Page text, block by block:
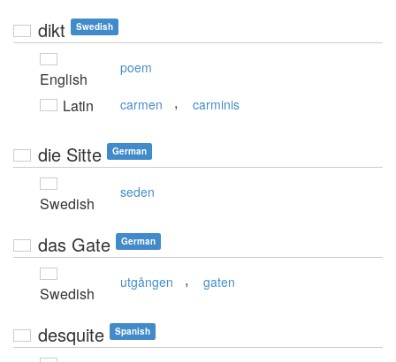
dikt Swedish
English
poem
Latin carmen , carminis
die Sitte German
Swedish
seden
das Gate German
Swedish
utgången , gaten
desquite Spanish